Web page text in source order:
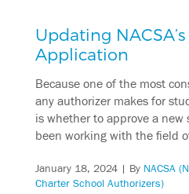
Updating
Application
Because one of the most
any authorizer makes for
is whether to approve a new
been working with the field
January 18, 2024| By NACSA
Charter School Authorizers)